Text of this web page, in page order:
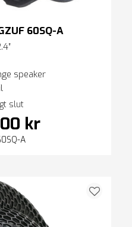
60SQ-A
speaker
slut
kr
A